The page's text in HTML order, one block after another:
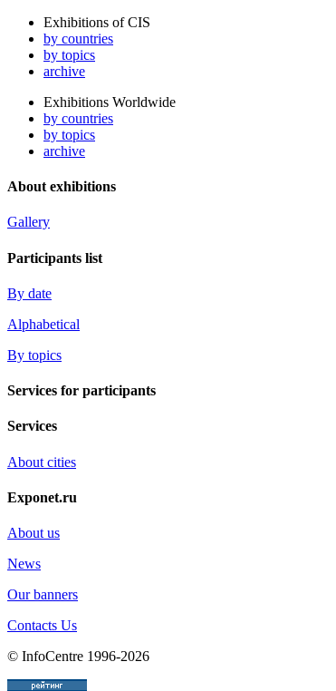
Exhibitions of CIS
by countries
by topics
archive
Exhibitions Worldwide
by countries
by topics
archive
About exhibitions
Gallery
Participants list
By date
Alphabetical
By topics
Services for participants
Services
About cities
Exponet.ru
About us
News
Our banners
Contacts Us
© InfoCentre 1996-2026